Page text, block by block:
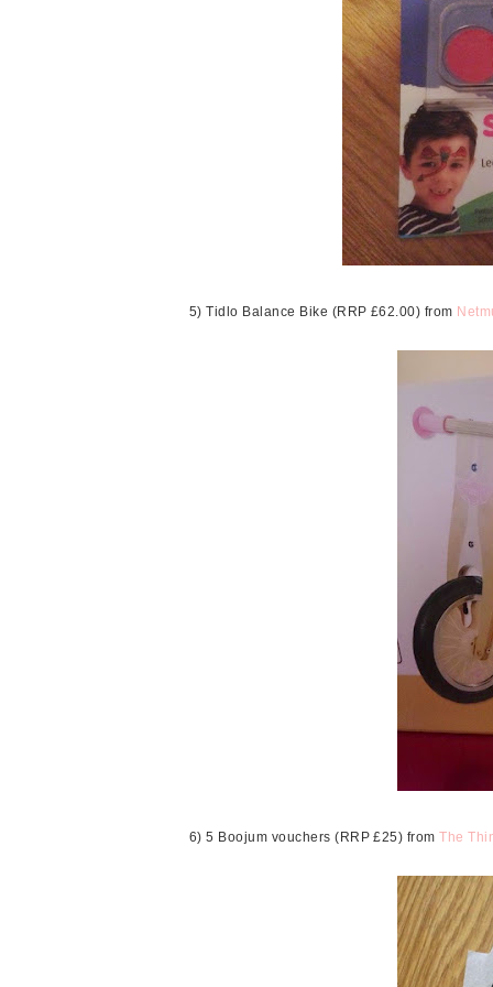
5) Tidlo Balance Bike (RRP £62.00) from
6) 5 Boojum vouchers (RRP £25) fromThe